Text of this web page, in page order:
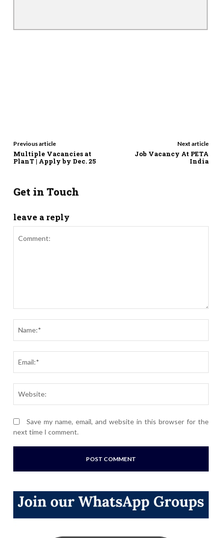
Previous article
Multiple Vacancies at
PlanT | Apply by Dec. 25
Next article
Job Vacancy At PETA
India
Get in Touch
leave a reply
Save my name, email, and website in this browser for the
next time I comment.